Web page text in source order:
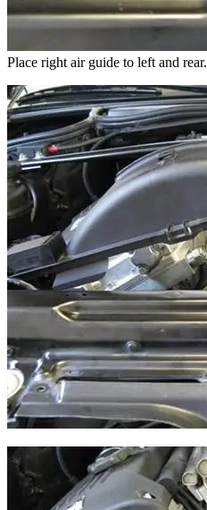
Place right air guide to left and rear.